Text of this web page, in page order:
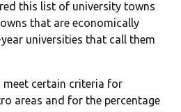
this list of university towns
that are economically
universities that call them
meet certain criteria for
areas and for the percentage